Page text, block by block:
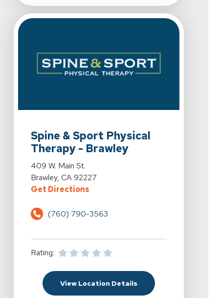
Spine & Sport Physical
Therapy - Brawley
View Details For Spine & Sport Physical Therapy -
409 W. Main St.
Brawley, CA 92227
Get DirectionsFor Spine & Sport Physical
(760) 790-3563
Rating:
View Location DetailsFor Spine & Sport